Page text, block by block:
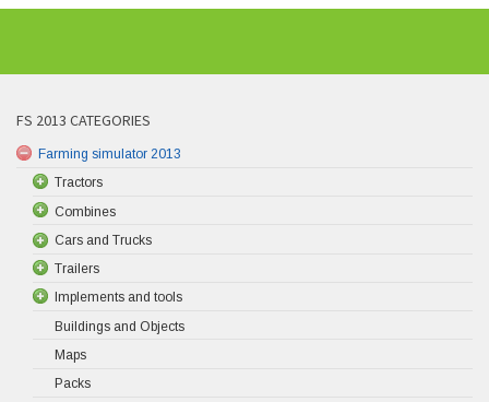
FS 2013 CATEGORIES
Farming simulator 2013
Tractors
Combines
Cars and Trucks
Trailers
Implements and tools
Buildings and Objects
Maps
Packs